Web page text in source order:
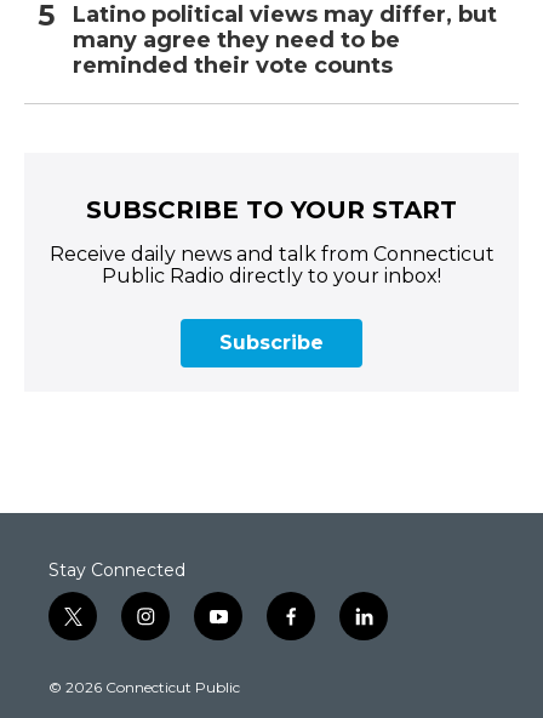
Latino political views may differ, but
many agree they need to be
reminded their vote counts
SUBSCRIBE TO YOUR START
Receive daily news and talk from Connecticut
Public Radio directly to your inbox!
Subscribe
Stay Connected
t
w
t
i
n
t
y
o
t
f
a
l
i
© 2026 Connecticut Public